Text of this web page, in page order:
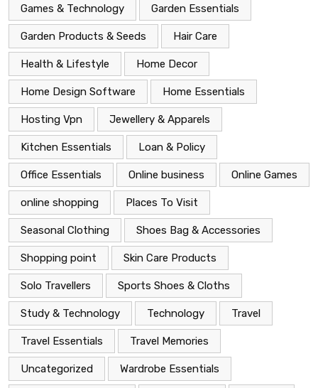
Games & Technology Garden Essentials
Garden Products & Seeds Hair Care
Health & Lifestyle Home Decor
Home Design Software Home Essentials
Hosting Vpn Jewellery & Apparels
Kitchen Essentials Loan & Policy
Office Essentials Online business Online Games
online shopping Places To Visit
Seasonal Clothing Shoes Bag & Accessories
Shopping point Skin Care Products
Solo Travellers Sports Shoes & Cloths
Study & Technology Technology Travel
Travel Essentials Travel Memories
Uncategorized Wardrobe Essentials